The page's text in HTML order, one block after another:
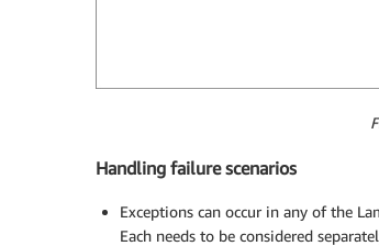
Handling failure scenarios
Exceptions can occur in any of the
Each needs to be considered